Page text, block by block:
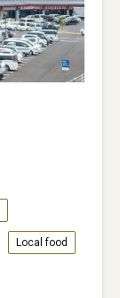
Local food